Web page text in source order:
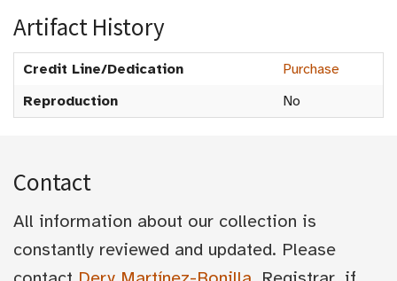
Artifact History
Credit Line/Dedication
Purchase
Reproduction
No
Contact
All information about our collection is
constantly reviewed and updated. Please